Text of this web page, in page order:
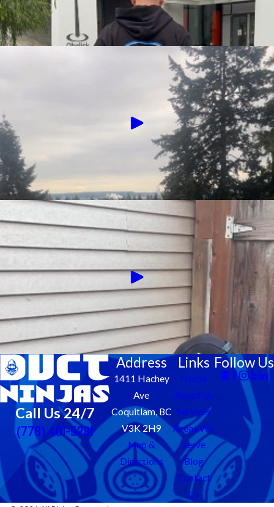
Call Us 24/7
(778) 401-5281
Address
1411 Hachey
Ave
Coquitlam, BC
V3K 2H9
Map &
Directions
Links
Home
About Us
Services
Areas We
Serve
Blog
Contact
Us
Follow Us